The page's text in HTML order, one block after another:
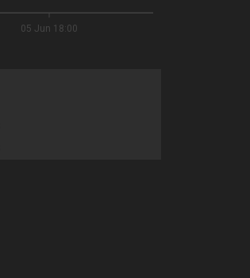
05 Jun 18:00